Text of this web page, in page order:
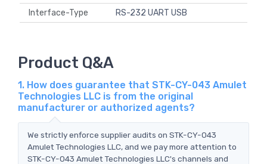
Interface-Type RS-232 UART USB
Product Q&A
1. How does guarantee that STK-CY-043 Amulet
Technologies LLC is from the original
manufacturer or authorized agents?
We strictly enforce supplier audits on STK-CY-043
Amulet Technologies LLC, and we pay more attention to
STK-CY-043 Amulet Technologies LLC's channels and